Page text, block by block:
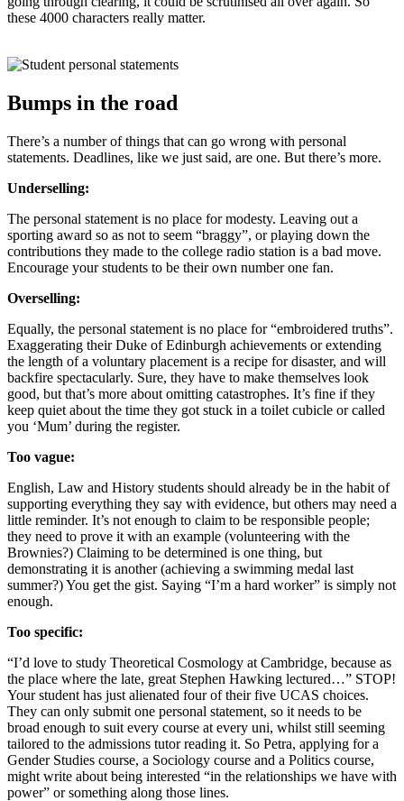
these 4000 characters really matter.
Bumps in the road
There’s a number of things that can go wrong with personal
statements. Deadlines, like we just said, are one. But there’s more.
Underselling:
The personal statement is no place for modesty. Leaving out a
sporting award so as not to seem “braggy”, or playing down the
contributions they made to the college radio station is a bad move.
Encourage your students to be their own number one fan.
Overselling:
Equally, the personal statement is no place for “embroidered truths”.
Exaggerating their Duke of Edinburgh achievements or extending
the length of a voluntary placement is a recipe for disaster, and will
backfire spectacularly. Sure, they have to make themselves look
good, but that’s more about omitting catastrophes. It’s fine if they
keep quiet about the time they got stuck in a toilet cubicle or called
you ‘Mum’ during the register.
Too vague:
English, Law and History students should already be in the habit of
supporting everything they say with evidence, but others may need a
little reminder. It’s not enough to claim to be responsible people;
they need to prove it with an example (volunteering with the
Brownies?) Claiming to be determined is one thing, but
demonstrating it is another (achieving a swimming medal last
summer?) You get the gist. Saying “I’m a hard worker” is simply not
enough.
Too specific:
“I’d love to study Theoretical Cosmology at Cambridge, because as
the place where the late, great Stephen Hawking lectured…” STOP!
Your student has just alienated four of their five UCAS choices.
They can only submit one personal statement, so it needs to be
broad enough to suit every course at every uni, whilst still seeming
tailored to the admissions tutor reading it. So Petra, applying for a
Gender Studies course, a Sociology course and a Politics course,
might write about being interested “in the relationships we have with
power” or something along those lines.